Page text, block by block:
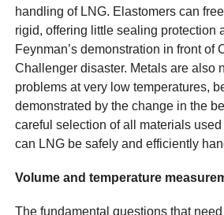
handling of LNG. Elastomers can
rigid, offering little sealing protection
Feynman’s demonstration in front of
Challenger disaster. Metals are also
problems at very low temperatures,
demonstrated by the change in the
careful selection of all materials
can LNG be safely and efficiently
Volume and temperature
The fundamental questions that